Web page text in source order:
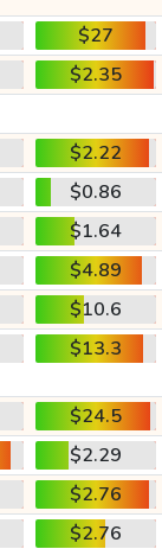
$27
$2.35
$2.22
$0.86
$1.64
$4.89
$10.6
$13.3
$24.5
$2.29
$2.76
$2.76